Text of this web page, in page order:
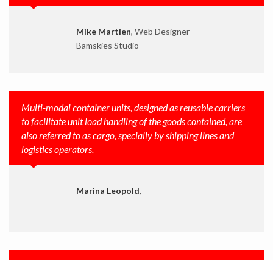
Mike Martien, Web Designer
Bamskies Studio
Multi-modal container units, designed as reusable carriers
to facilitate unit load handling of the goods contained, are
also referred to as cargo, specially by shipping lines and
logistics operators.
Marina Leopold,